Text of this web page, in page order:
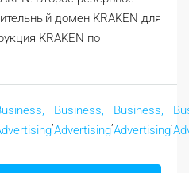
домен KRAKEN для
KRAKEN по
Business,
Advertising
Business,
Advertising